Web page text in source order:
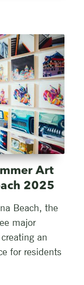
Art
2025
Beach, the
major
an
for residents